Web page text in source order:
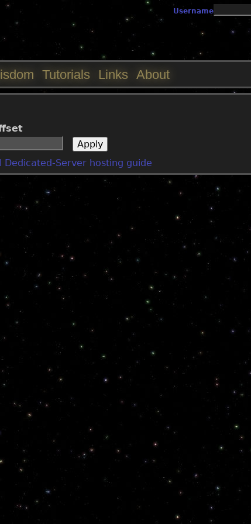
Jump to navigationUsername
Dedicated-Server hosting guide
Tutorials Links About